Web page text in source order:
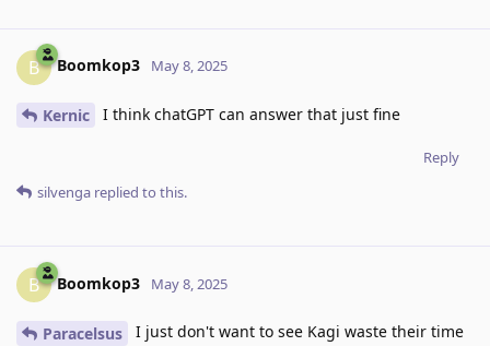
B Boomkop3 May 8, 2025
Kernic I think chatGPT can answer that just fine
Reply
silvenga replied to this.
B Boomkop3 May 8, 2025
Paracelsus I just don't want to see Kagi waste their time